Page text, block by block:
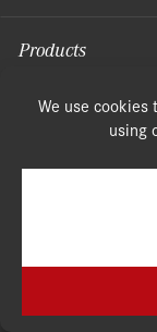
Products
Moulding